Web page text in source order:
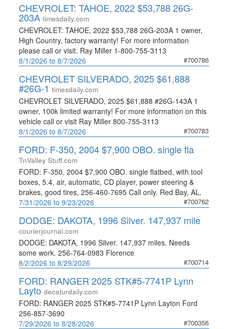
CHEVROLET: TAHOE, 2022 $53,788 26G-
203Atimesdaily.com
CHEVROLET: TAHOE, 2022 $53,788 26G-203A 1 owner,
High Country, factory warranty! For more information
please call or visit. Ray Miller 1-800-755-3113
8/1/2026 to 8/7/2026
#700786
CHEVROLET SILVERADO, 2025 $61,888
#26G-1 timesdaily.com
CHEVROLET SILVERADO, 2025 $61,888 #26G-143A 1
owner, 100k limited warranty! For more information on this
vehicle call or visit Ray Miller 800-755-3113
8/1/2026 to 8/7/2026
#700783
FORD: F-350, 2004 $7,900 OBO. single fla
TnValley Stuff.com
FORD: F-350, 2004 $7,900 OBO. single flatbed, with tool
boxes, 5.4, air, automatic, CD player, power steering &
brakes, good tires, 256-460-7695 Call only. Red Bay, AL.
7/31/2026 to 9/23/2026
#700762
DODGE: DAKOTA, 1996 Silver. 147,937 mile
courierjournal.com
DODGE: DAKOTA, 1996 Silver. 147,937 miles. Needs
some work. 256-764-0983 Florence
8/2/2026 to 8/29/2026
#700714
FORD: RANGER 2025 STK#5-7741P Lynn
Layto decaturdaily.com
FORD: RANGER 2025 STK#5-7741P Lynn Layton Ford
256-857-3690
7/29/2026 to 8/28/2026
#700356